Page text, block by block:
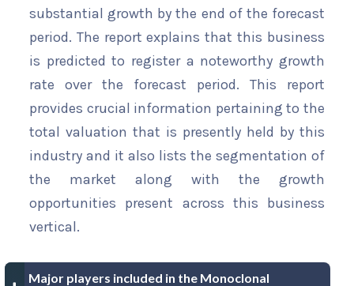
substantial growth by the end of the forecast
period. The report explains that this business
is predicted to register a noteworthy growth
rate over the forecast period. This report
provides crucial information pertaining to the
total valuation that is presently held by this
industry and it also lists the segmentation of
the market along with the growth
opportunities present across this business
vertical.
Major players included in the Monoclonal